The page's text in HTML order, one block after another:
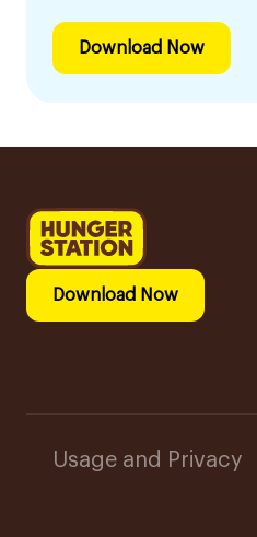
Download Now
Download Now
Usage and Privacy